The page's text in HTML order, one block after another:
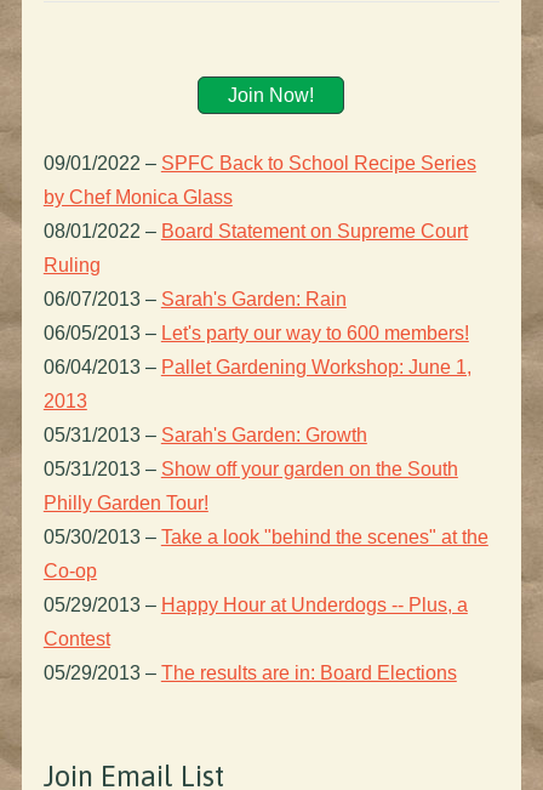
Join Now!
09/01/2022 – SPFC Back to School Recipe Series
by Chef Monica Glass
08/01/2022 – Board Statement on Supreme Court
Ruling
06/07/2013 – Sarah's Garden: Rain
06/05/2013 – Let's party our way to 600 members!
06/04/2013 – Pallet Gardening Workshop: June 1,
2013
05/31/2013 – Sarah's Garden: Growth
05/31/2013 – Show off your garden on the South
Philly Garden Tour!
05/30/2013 – Take a look "behind the scenes" at the
Co-op
05/29/2013 – Happy Hour at Underdogs -- Plus, a
Contest
05/29/2013 – The results are in: Board Elections
Join Email List